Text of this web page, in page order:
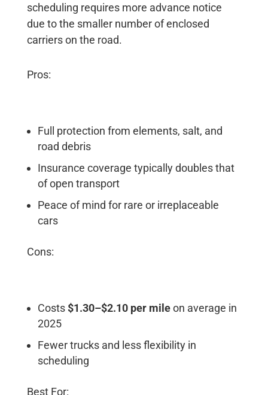
scheduling requires more advance notice
due to the smaller number of enclosed
carriers on the road.
Pros:
Full protection from elements, salt, and
road debris
Insurance coverage typically doubles that
of open transport
Peace of mind for rare or irreplaceable
cars
Cons:
Costs$1.30–$2.10 per mileon average in
2025
Fewer trucks and less flexibility in
scheduling
Best For: